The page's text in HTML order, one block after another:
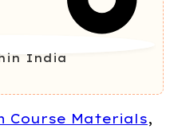
India
Course Materials,